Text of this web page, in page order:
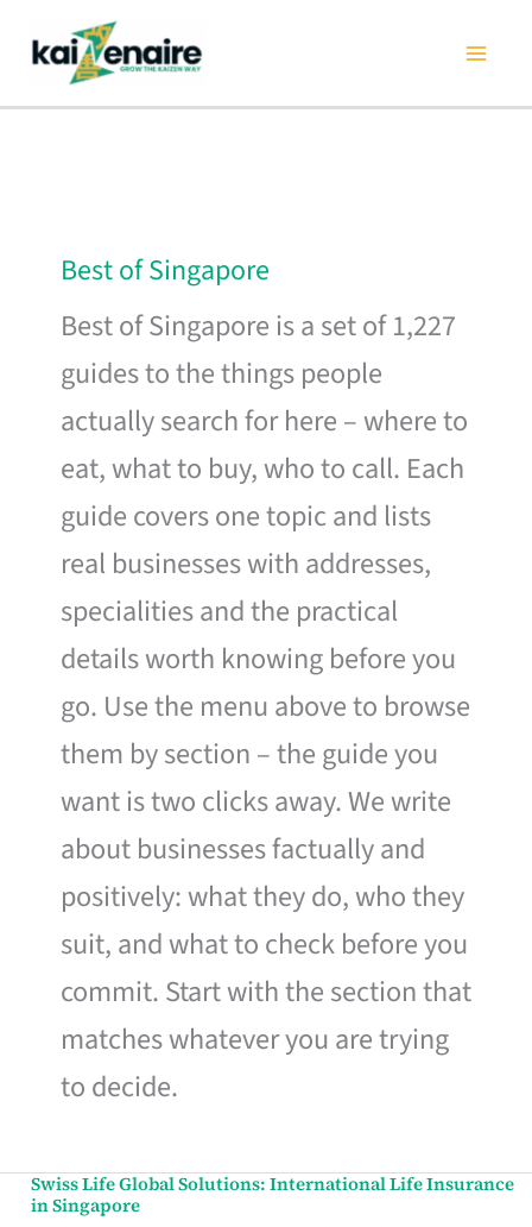
content
Best of Singapore
Best of Singapore is a set of 1,227
guides to the things people
actually search for here – where to
eat, what to buy, who to call. Each
guide covers one topic and lists
real businesses with addresses,
specialities and the practical
details worth knowing before you
go. Use the menu above to browse
them by section – the guide you
want is two clicks away. We write
about businesses factually and
positively: what they do, who they
suit, and what to check before you
commit. Start with the section that
matches whatever you are trying
to decide.
Swiss Life Global Solutions: International Life Insurance
in Singapore
Swiss